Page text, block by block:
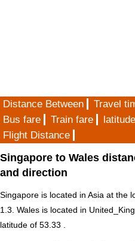
Distance Between Travel
Bus fare
Train fare
Flight Distance
Singapore to Wales
and direction
Singapore is located in Asia at the
1.3. Wales is located in
latitude of 53.33 .